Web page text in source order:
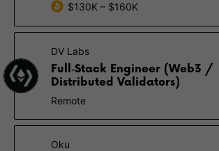
$130K – $160K
DV Labs
Full‑Stack Engineer (Web3 /
Distributed Validators)
Remote
Oku